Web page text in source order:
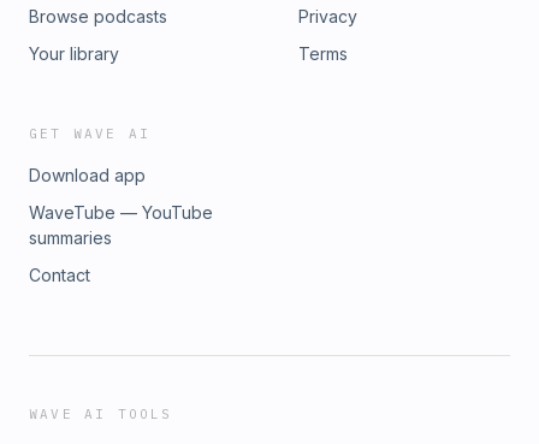
Browse podcasts
Your library
Privacy
Terms
GET WAVE AI
Download app
WaveTube — YouTube
summaries
Contact
WAVE AI TOOLS